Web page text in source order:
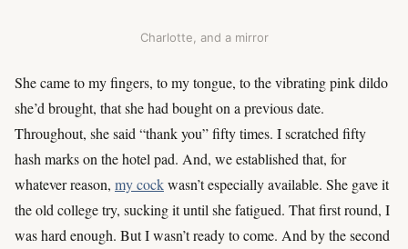
Charlotte, and a mirror
She came to my fingers, to my tongue, to the vibrating pink dildo
she’d brought, that she had bought on a previous date.
Throughout, she said “thank you” fifty times. I scratched fifty
hash marks on the hotel pad. And, we established that, for
whatever reason, my cockwasn’t especially available. She gave it
the old college try, sucking it until she fatigued. That first round, I
was hard enough. But I wasn’t ready to come. And by the second